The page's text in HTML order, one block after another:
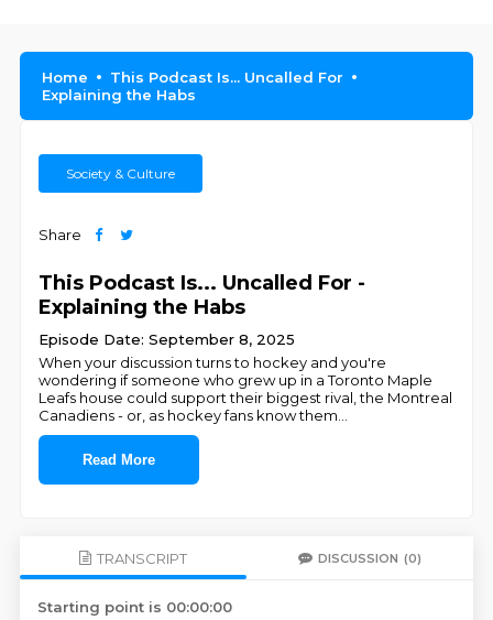
Home
This Podcast Is... Uncalled For
Explaining the Habs
Society & Culture
Share
This Podcast Is... Uncalled For -
Explaining the Habs
Episode Date: September 8, 2025
When your discussion turns to hockey and you're
wondering if someone who grew up in a Toronto Maple
Leafs house could support their biggest rival, the Montreal
Canadiens - or, as hockey fans know them
Read More
TRANSCRIPT DISCUSSION (0)
Starting point is 00:00:00